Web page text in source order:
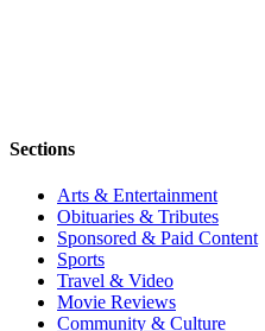
Sections
Arts & Entertainment
Obituaries & Tributes
Sponsored & Paid Content
Sports
Travel & Video
Movie Reviews
Community & Culture